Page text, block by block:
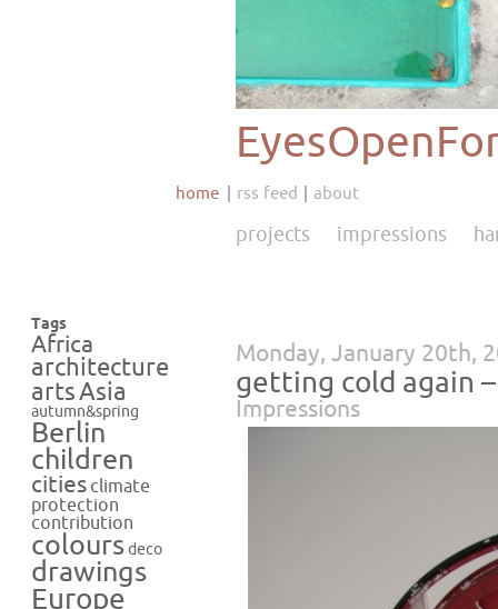
home rss feed about
projects impressions
Tags
Africa
architecture
artsAsia
autumn&spring
Berlin
children
cities climate
protection
contribution
colours deco
drawings
Europe
Monday, January 20th,
getting cold again
Impressions